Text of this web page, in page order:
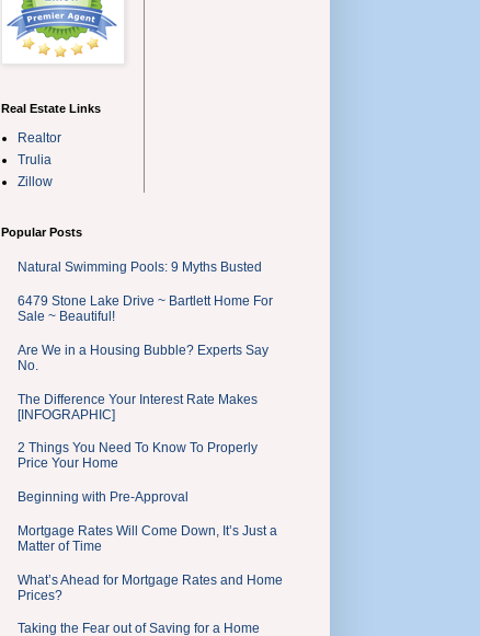
Real Estate Links
Realtor
Trulia
Zillow
Popular Posts
Natural Swimming Pools: 9 Myths Busted
6479 Stone Lake Drive ~ Bartlett Home For
Sale ~ Beautiful!
Are We in a Housing Bubble? Experts Say
No.
The Difference Your Interest Rate Makes
[INFOGRAPHIC]
2 Things You Need To Know To Properly
Price Your Home
Beginning with Pre-Approval
Mortgage Rates Will Come Down, It’s Just a
Matter of Time
What’s Ahead for Mortgage Rates and Home
Prices?
Taking the Fear out of Saving for a Home